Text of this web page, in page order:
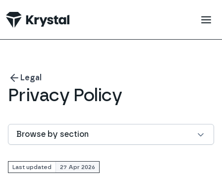
Legal
Privacy Policy
Browse by section
Last updated 27 Apr 2026